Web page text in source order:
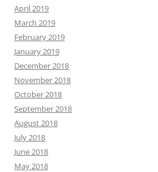
April 2019
March 2019
February 2019
January 2019
December 2018
November 2018
October 2018
September 2018
August 2018
July 2018
June 2018
May 2018